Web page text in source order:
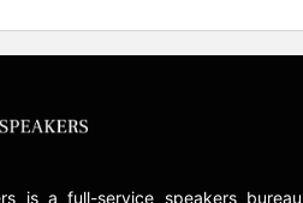
is a full-service speakers bureau